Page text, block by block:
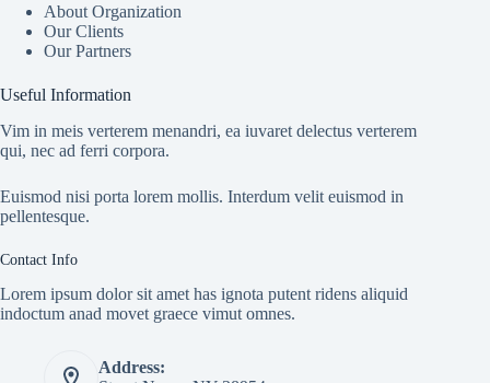
About Organization
Our Clients
Our Partners
Useful Information
Vim in meis verterem menandri, ea iuvaret delectus verterem
qui, nec ad ferri corpora.
Euismod nisi porta lorem mollis. Interdum velit euismod in
pellentesque.
Contact Info
Lorem ipsum dolor sit amet has ignota putent ridens aliquid
indoctum anad movet graece vimut omnes.
Address: